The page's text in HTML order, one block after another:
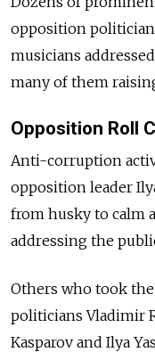
opposition
musicians
many of them
Opposition Roll
Anti-corruption
opposition leader
from husky to calm
addressing the
Others who took
politicians Vladimir
Kasparov and Ilya